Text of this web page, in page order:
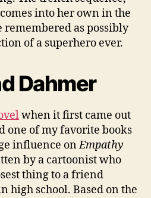
into her own in the
as possibly
of a superhero ever.
Dahmer
when it first came out
one of my favorite books
influence onEmpathy
by a cartoonist who
thing to a friend
high school. Based on the